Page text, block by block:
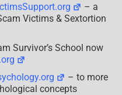
– a
Victims & Sextortion
Survivor’s School now
– to more
concepts